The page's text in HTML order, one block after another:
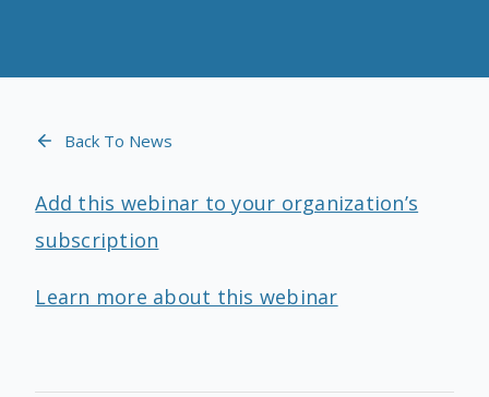
Back To News
Add this webinar to your organization’s
subscription
Learn more about this webinar